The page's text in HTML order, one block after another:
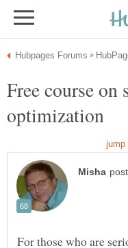
Free course on
For those who are